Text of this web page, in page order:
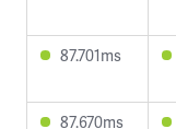
87.701ms
87.670ms